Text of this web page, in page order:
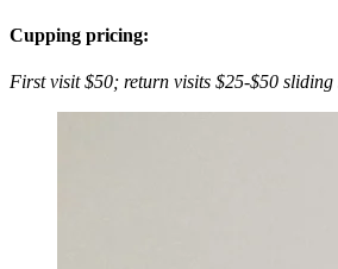
Cupping pricing:
First visit $50; return visits $25-$50 sliding